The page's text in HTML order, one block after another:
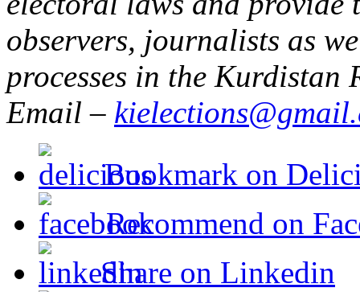
observers, journalists as
processes in the Kurdistan
Email –
Bookmark on
Recommend on
Share on Linkedin